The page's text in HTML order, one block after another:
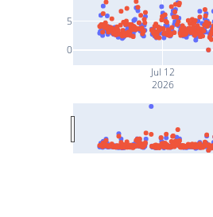
Jul 12
2026
0
5